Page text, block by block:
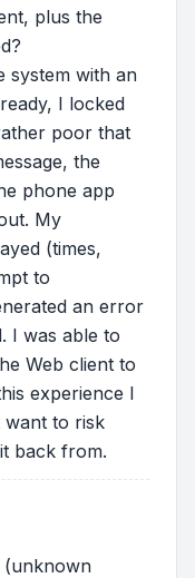
plus the
system with an
I locked
poor that
the
phone app
My
(times,
to
an error
I was able to
Web client to
experience I
to risk
back from.
(unknown